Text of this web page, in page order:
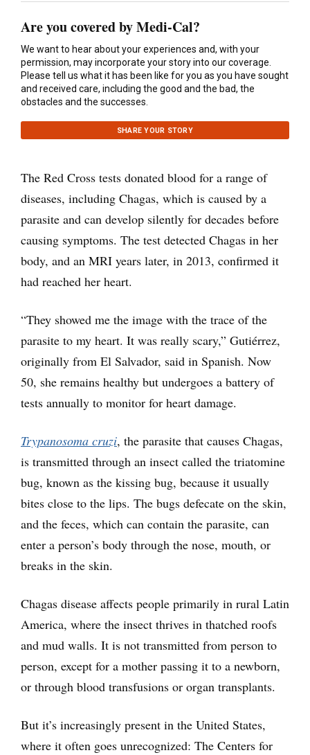
Are you covered by Medi-Cal?
We want to hear about your experiences and, with your
permission, may incorporate your story into our coverage.
Please tell us what it has been like for you as you have sought
and received care, including the good and the bad, the
obstacles and the successes.
SHARE YOUR STORY
The Red Cross tests donated blood for a range of
diseases, including Chagas, which is caused by a
parasite and can develop silently for decades before
causing symptoms. The test detected Chagas in her
body, and an MRI years later, in 2013, confirmed it
had reached her heart.
“They showed me the image with the trace of the
parasite to my heart. It was really scary,” Gutiérrez,
originally from El Salvador, said in Spanish. Now
50, she remains healthy but undergoes a battery of
tests annually to monitor for heart damage.
Trypanosoma cruzi, the parasite that causes Chagas,
is transmitted through an insect called the triatomine
bug, known as the kissing bug, because it usually
bites close to the lips. The bugs defecate on the skin,
and the feces, which can contain the parasite, can
enter a person’s body through the nose, mouth, or
breaks in the skin.
Chagas disease affects people primarily in rural Latin
America, where the insect thrives in thatched roofs
and mud walls. It is not transmitted from person to
person, except for a mother passing it to a newborn,
or through blood transfusions or organ transplants.
But it’s increasingly present in the United States,
where it often goes unrecognized: The Centers for